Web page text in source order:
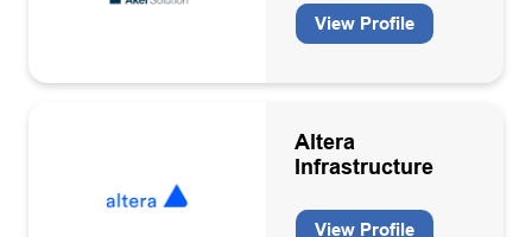
View Profile
Altera
Infrastructure
View Profile